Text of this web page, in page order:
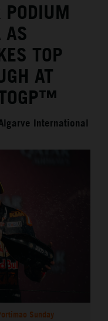
PODIUM
AS
TOP
AT
International
Sunday